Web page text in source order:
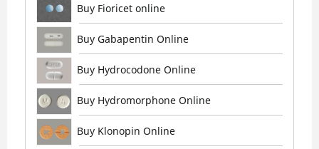
Buy Fioricet online
Buy Gabapentin Online
Buy Hydrocodone Online
Buy Hydromorphone Online
Buy Klonopin Online